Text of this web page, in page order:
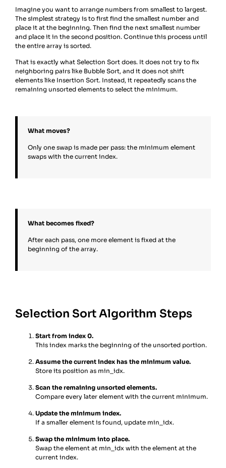
Imagine you want to arrange numbers from smallest to largest.
The simplest strategy is to first find the smallest number and
place it at the beginning. Then find the next smallest number
and place it in the second position. Continue this process until
the entire array is sorted.
That is exactly what Selection Sort does. It does not try to fix
neighboring pairs like Bubble Sort, and it does not shift
elements like Insertion Sort. Instead, it repeatedly scans the
remaining unsorted elements to select the minimum.
What moves?
Only one swap is made per pass: the minimum element
swaps with the current index.
What becomes fixed?
After each pass, one more element is fixed at the
beginning of the array.
Selection Sort Algorithm Steps
Start from index 0.
This index marks the beginning of the unsorted portion.
Assume the current index has the minimum value.
Store its position as min_idx.
Scan the remaining unsorted elements.
Compare every later element with the current minimum.
Update the minimum index.
If a smaller element is found, update min_idx.
Swap the minimum into place.
Swap the element at min_idx with the element at the
current index.